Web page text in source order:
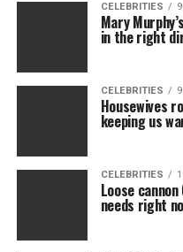
CELEBRITIES
Mary
in the right
CELEBRITIES
Housewives
keeping us
CELEBRITIES
Loose
needs right